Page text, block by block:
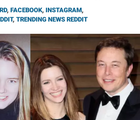
, FACEBOOK, INSTAGRAM,
, TRENDING NEWS REDDIT